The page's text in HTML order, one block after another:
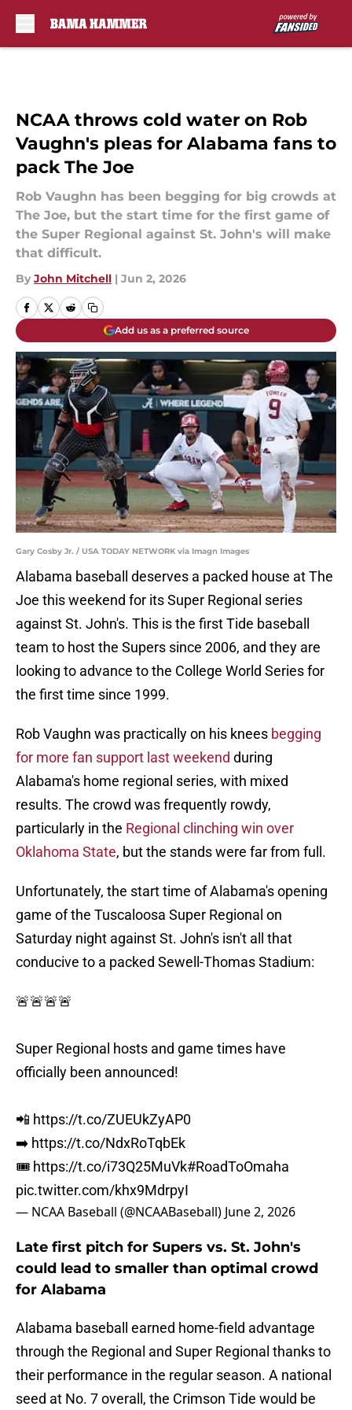
NCAA throws cold water on Rob
Vaughn's pleas for Alabama fans to
pack The Joe
Rob Vaughn has been begging for big crowds at
The Joe, but the start time for the first game of
the Super Regional against St. John's will make
that difficult.
By John Mitchell | Jun 2, 2026
Add us as a preferred source
Gary Cosby Jr. / USA TODAY NETWORK via Imagn Images
Alabama baseball deserves a packed house at The
Joe this weekend for its Super Regional series
against St. John's. This is the first Tide baseball
team to host the Supers since 2006, and they are
looking to advance to the College World Series for
the first time since 1999.
Rob Vaughn was practically on his knees begging
for more fan support last weekend during
Alabama's home regional series, with mixed
results. The crowd was frequently rowdy,
particularly in the Regional clinching win over
Oklahoma State, but the stands were far from full.
Unfortunately, the start time of Alabama's opening
game of the Tuscaloosa Super Regional on
Saturday night against St. John's isn't all that
conducive to a packed Sewell-Thomas Stadium:
🚨🚨🚨🚨
Super Regional hosts and game times have
officially been announced!
📲 https://t.co/ZUEUkZyAP0
➡️ https://t.co/NdxRoTqbEk
🎟️ https://t.co/i73Q25MuVk#RoadToOmaha
pic.twitter.com/khx9MdrpyI
— NCAA Baseball (@NCAABaseball) June 2, 2026
Late first pitch for Supers vs. St. John's
could lead to smaller than optimal crowd
for Alabama
Alabama baseball earned home-field advantage
through the Regional and Super Regional thanks to
their performance in the regular season. A national
seed at No. 7 overall, the Crimson Tide would be